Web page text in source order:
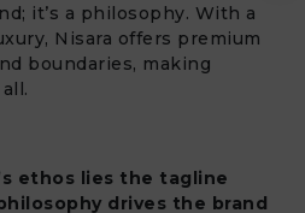
it’s a philosophy. With a
Nisara offers premium
boundaries, making
ethos lies the tagline
drives the brand